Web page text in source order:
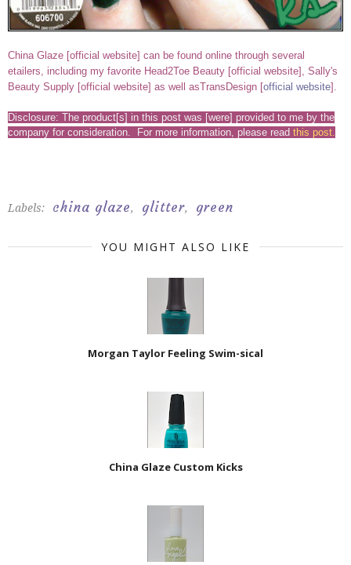
China Glaze [official website] can be found online through several
etailers, including my favorite Head2Toe Beauty [official website], Sally's
Beauty Supply [official website] as well asTransDesign [official website].
Disclosure: The product[s] in this post was [were] provided to me by the
company for consideration. For more information, please read this post
Labels: china glaze, glitter, green
YOU MIGHT ALSO LIKE
Morgan Taylor Feeling Swim-sical
China Glaze Custom Kicks